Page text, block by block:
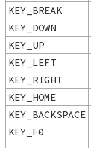
KEY_BREAK
KEY_DOWN
KEY_UP
KEY_LEFT
KEY_RIGHT
KEY_HOME
KEY_BACKSPACE
KEY_F0